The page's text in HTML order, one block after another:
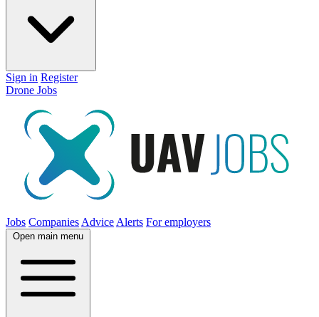
Sign in Register
Drone Jobs
Jobs Companies Advice Alerts For employers
Open main menu